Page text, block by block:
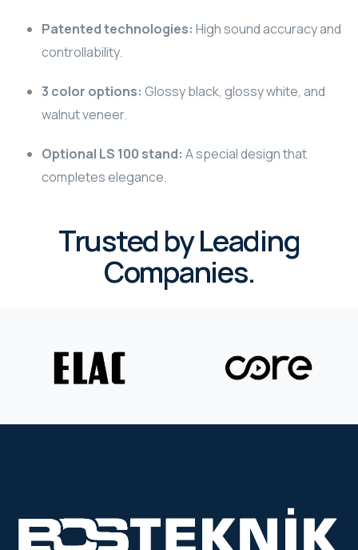
WYRESTORM
RHOMBUS
RHOMBUS
WYRESTORM
WYRESTORM
WYRESTORM
SHELLY
Patented technologies: High sound accuracy and
controllability.
3 color options: Glossy black, glossy white, and
walnut veneer.
Optional LS 100 stand: A special design that
completes elegance.
Trusted by Leading
Companies.